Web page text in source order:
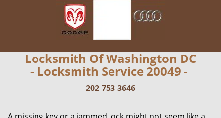
Locksmith Of Washington DC
- Locksmith Service 20049 -
202-753-3646